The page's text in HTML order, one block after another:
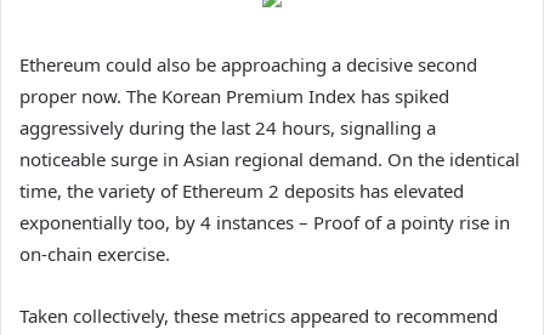
Ethereum could also be approaching a decisive second
proper now. The Korean Premium Index has spiked
aggressively during the last 24 hours, signalling a
noticeable surge in Asian regional demand. On the identical
time, the variety of Ethereum 2 deposits has elevated
exponentially too, by 4 instances – Proof of a pointy rise in
on-chain exercise.
Taken collectively, these metrics appeared to recommend